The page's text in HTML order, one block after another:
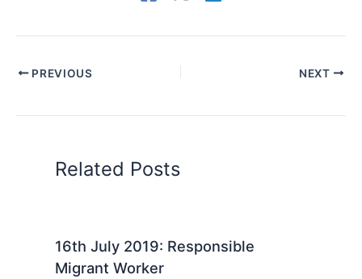
PREVIOUS NEXT
Related Posts
16th July 2019: Responsible
Migrant Worker